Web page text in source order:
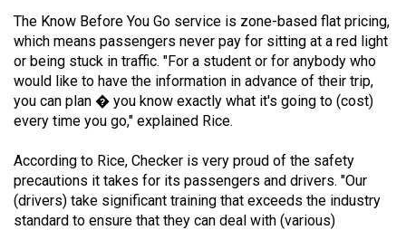
Volume
49
(2016/17)
Volume
48
(2015/16)
Volume
The Know Before You Go service is zone-based flat pricing,
which means passengers never pay for sitting at a red light
or being stuck in traffic. "For a student or for anybody who
would like to have the information in advance of their trip,
you can plan � you know exactly what it's going to (cost)
every time you go," explained Rice.
According to Rice, Checker is very proud of the safety
precautions it takes for its passengers and drivers. "Our
(drivers) take significant training that exceeds the industry
standard to ensure that they can deal with (various)